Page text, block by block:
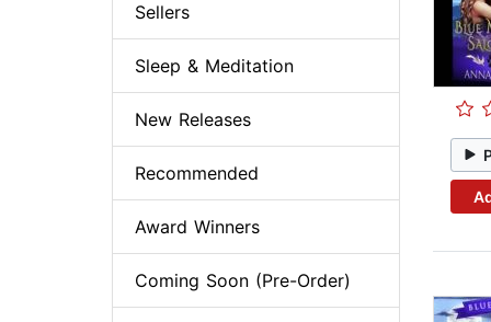
Sellers
Sleep & Meditation
New Releases
Recommended
Award Winners
Coming Soon (Pre-Order)